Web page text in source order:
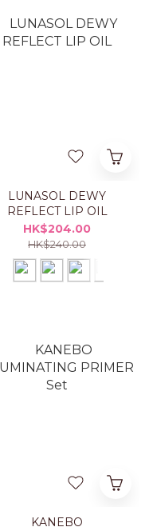
LUNASOL DEWY
REFLECT LIP OIL
HK$204.00
HK$240.00
KANEBO